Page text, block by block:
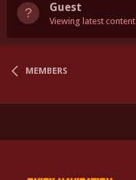
Guest
Viewing latest content
MEMBERS